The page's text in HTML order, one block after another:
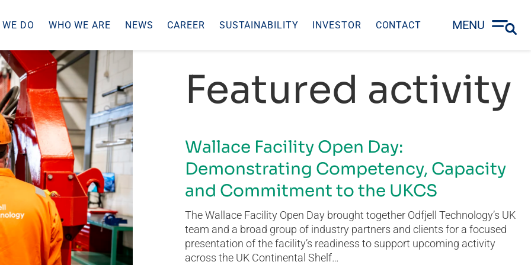
DO WHO WE ARE NEWS CAREER SUSTAINABILITY INVESTOR CONTACT MENU
Featured activity
Wallace Facility Open Day:
Demonstrating Competency, Capacity
and Commitment to the UKCS
The Wallace Facility Open Day brought together Odfjell Technology’s UK
team and a broad group of industry partners and clients for a focused
presentation of the facility’s readiness to support upcoming activity
across the UK Continental Shelf…